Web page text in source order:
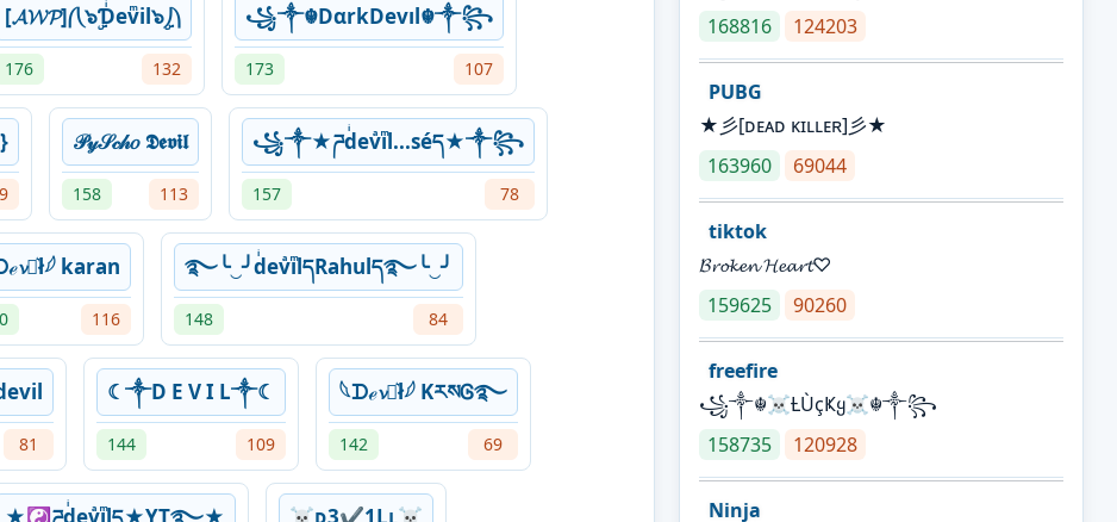
[𝓐𝓦𝓟]⎛⎝๖ۣƊͥevͫil๖ۣ⎠⎞
176 132
꧁༒☬DαrkDevıl☬༒꧂
173 107
𝒫𝓎𝒮𝒸𝒽𝑜 𝕯𝖊𝖛𝖎𝖑
158 113
꧁༒★ཌdͥevͣiͫl...séད★༒꧂
157 78
karan
116
࿐╰‿╯dͥevͣiͫlདRahulད࿐╰‿╯
148 84
81
☾༒D E V I L༒☾
144 109
𓆩‎ᗪℯ𝓿ꪱ͛ł𓆪 KརསᎶ࿐
142 69
168816
124203
PUBG
★彡[ᴅᴇᴀᴅ ᴋɪʟʟᴇʀ]彡★
163960
69044
tiktok
𝓑𝓻𝓸𝓴𝓮𝓷 𝓗𝓮𝓪𝓻𝓽♡
159625
90260
freefire
꧁༒☬☠Ƚ︎ÙçҜყ☠︎☬༒꧂
158735
120928
Ninja